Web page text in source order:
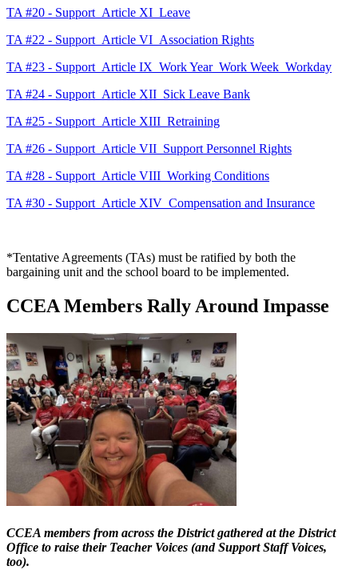
TA #20 - Support_Article XI_Leave
TA #22 - Support_Article VI_Association Rights
TA #23 - Support_Article IX_Work Year_Work Week_Workday
TA #24 - Support_Article XII_Sick Leave Bank
TA #25 - Support_Article XIII_Retraining
TA #26 - Support_Article VII_Support Personnel Rights
TA #28 - Support_Article VIII_Working Conditions
TA #30 - Support_Article XIV_Compensation and Insurance
*Tentative Agreements (TAs) must be ratified by both the
bargaining unit and the school board to be implemented.
CCEA Members Rally Around Impasse
CCEA members from across the District gathered at the District
Office to raise their Teacher Voices (and Support Staff Voices,
too).